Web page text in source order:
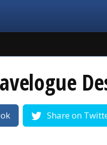
Share on